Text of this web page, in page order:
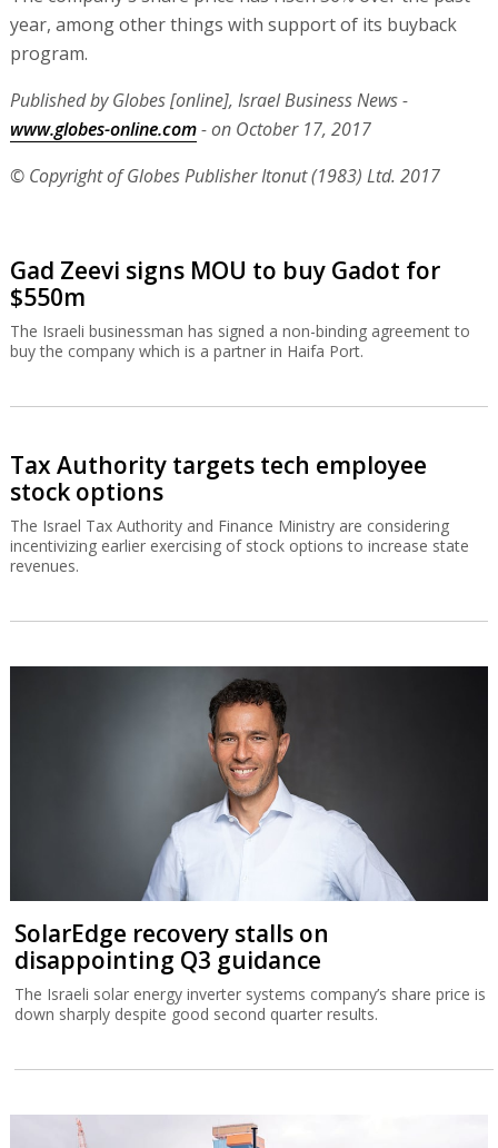
year, among other things with support of its buyback
program.
Published by Globes [online], Israel Business News -
www.globes-online.com- on October 17, 2017
© Copyright of Globes Publisher Itonut (1983) Ltd. 2017
Gad Zeevi signs MOU to buy Gadot for
$550m
The Israeli businessman has signed a non-binding agreement to
buy the company which is a partner in Haifa Port.
Tax Authority targets tech employee
stock options
The Israel Tax Authority and Finance Ministry are considering
incentivizing earlier exercising of stock options to increase state
revenues.
SolarEdge recovery stalls on
disappointing Q3 guidance
The Israeli solar energy inverter systems company’s share price is
down sharply despite good second quarter results.